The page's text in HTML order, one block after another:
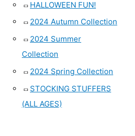
HALLOWEEN FUN!
2024 Autumn Collection
2024 Summer
Collection
2024 Spring Collection
STOCKING STUFFERS
(ALL AGES)